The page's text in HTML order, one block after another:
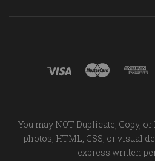
You may NOT Duplicate, Copy,
photos, HTML, CSS, or visual
express written